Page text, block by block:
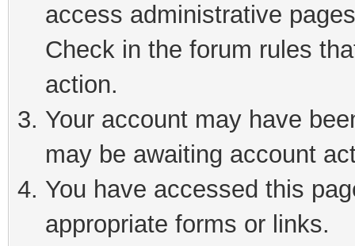
access administrative
Check in the forum rules
action.
Your account may have
may be awaiting account
You have accessed this
appropriate forms or links.